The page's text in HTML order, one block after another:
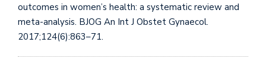
outcomes in women’s health: a systematic review and
meta-analysis. BJOG An Int J Obstet Gynaecol.
2017;124(6):863–71.